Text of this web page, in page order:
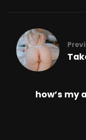
how’s my